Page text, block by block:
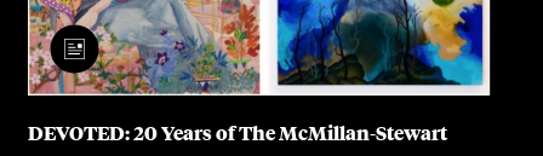
DEVOTED: 20 Years of The McMillan-Stewart